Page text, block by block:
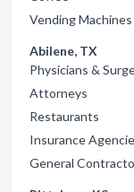
Vending
Abilene, TX
Physicians &
Attorneys
Restaurants
Insurance
General